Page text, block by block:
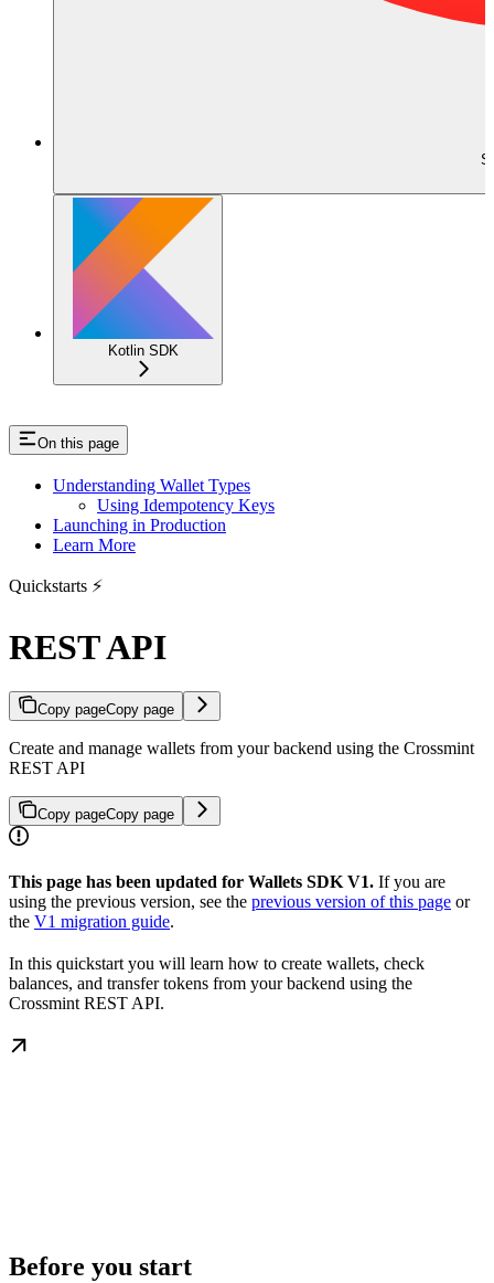
Kotlin SDK
On this page
Understanding Wallet Types
Using Idempotency Keys
Launching in Production
Learn More
Quickstarts ⚡️
REST API
Copy pageCopy page
Create and manage wallets from your backend using the Crossmint
REST API
Copy pageCopy page
This page has been updated for Wallets SDK V1. If you are
using the previous version, see the previous version of this page or
the V1 migration guide.
In this quickstart you will learn how to create wallets, check
balances, and transfer tokens from your backend using the
Crossmint REST API.
Before you start